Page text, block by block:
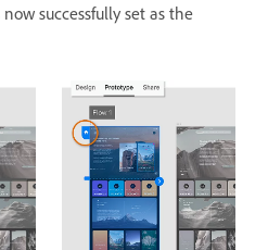
successfully set as the